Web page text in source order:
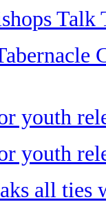
Talk
youth
youth
all ties